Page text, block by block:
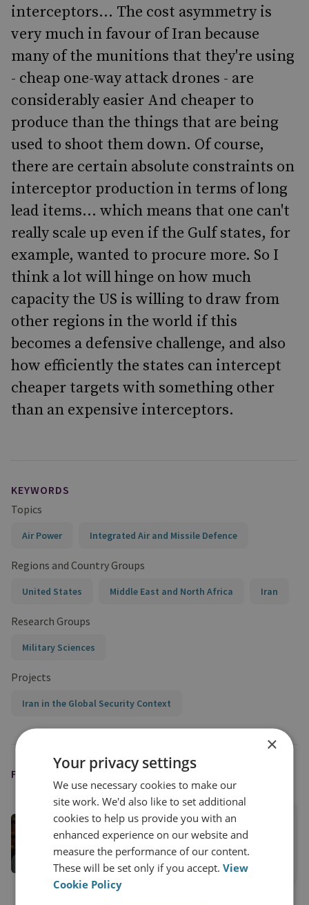
interceptors... The cost asymmetry is
very much in favour of Iran because
many of the munitions that they're using
- cheap one-way attack drones - are
considerably easier And cheaper to
produce than the things that are being
used to shoot them down. Of course,
there are certain absolute constraints on
interceptor production in terms of long
lead items... which means that one can't
really scale up even if the Gulf states, for
example, wanted to procure more. So I
think a lot will hinge on how much
capacity the US is willing to draw from
other regions in the world if this
becomes a defensive challenge, and also
how efficiently the states can intercept
cheaper targets with something other
than an expensive interceptors.
KEYWORDS
Topics
Air Power Integrated Air and Missile Defence
Regions and Country Groups
United States Middle East and North Africa Iran
Research Groups
Military Sciences
Projects
Iran in the Global Security Context
FEATURED EXPERT
Dr Sidharth Kaushal
Senior Research Fellow, Sea Power
View profile
×
Your privacy settings
We use necessary cookies to make our
site work. We'd also like to set additional
cookies to help us provide you with an
enhanced experience on our website and
measure the performance of our content.
These will be set only if you accept.View
Cookie Policy